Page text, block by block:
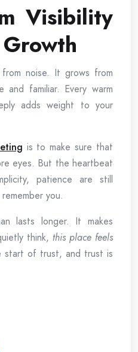
Visibility
noise. It grows from
familiar. Every warm
adds weight to your
is to make sure that
eyes. But the heartbeat
patience are still
you.
lasts longer. It makes
think, this place feels
start of trust, and trust is